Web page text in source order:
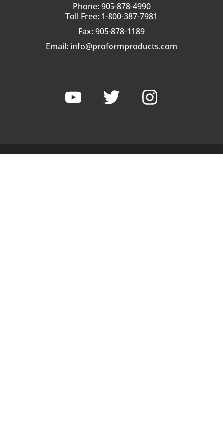
Phone: 905-878-4990
Toll Free: 1-800-387-7981
Fax: 905-878-1189
Email: info@proformproducts.com